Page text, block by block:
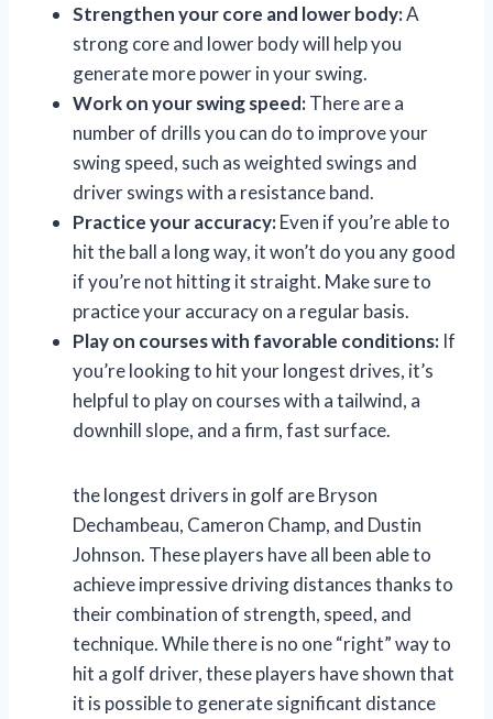
Strengthen your core and lower body:A
strong core and lower body will help you
generate more power in your swing.
Work on your swing speed:There are a
number of drills you can do to improve your
swing speed, such as weighted swings and
driver swings with a resistance band.
Practice your accuracy:Even if you’re able to
hit the ball a long way, it won’t do you any good
if you’re not hitting it straight. Make sure to
practice your accuracy on a regular basis.
Play on courses with favorable conditions: If
you’re looking to hit your longest drives, it’s
helpful to play on courses with a tailwind, a
downhill slope, and a firm, fast surface.
the longest drivers in golf are Bryson
Dechambeau, Cameron Champ, and Dustin
Johnson. These players have all been able to
achieve impressive driving distances thanks to
their combination of strength, speed, and
technique. While there is no one “right” way to
hit a golf driver, these players have shown that
it is possible to generate significant distance